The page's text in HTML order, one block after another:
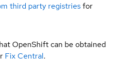
third party registriesfor
OpenShift can be obtained
Fix Central.